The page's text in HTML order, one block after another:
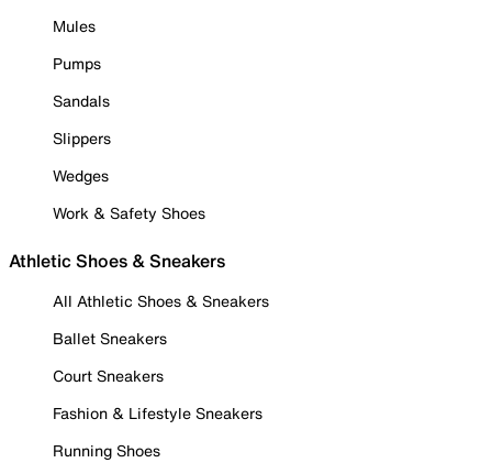
Mules
Pumps
Sandals
Slippers
Wedges
Work & Safety Shoes
Athletic Shoes & Sneakers
All Athletic Shoes & Sneakers
Ballet Sneakers
Court Sneakers
Fashion & Lifestyle Sneakers
Running Shoes